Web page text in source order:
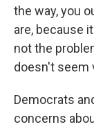
the way, you
are, because
not the
doesn't seem
Democrats
concerns